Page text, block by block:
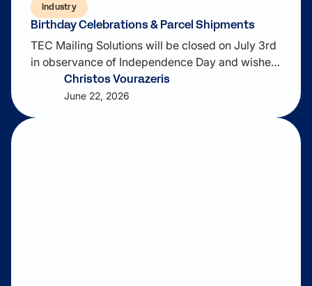
Industry
Birthday Celebrations & Parcel Shipments
TEC Mailing Solutions will be closed on July 3rd
in observance of Independence Day and wishes
everyone a safe and enjoyable holiday weekend.
As shipping demands continue to evolve,
Christos Vourazeris
June 22, 2026